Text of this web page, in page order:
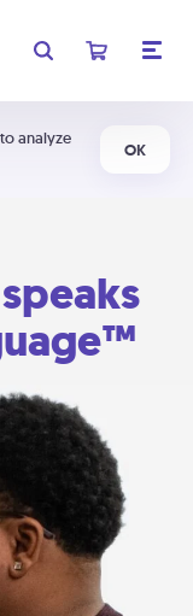
analyze
OK